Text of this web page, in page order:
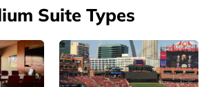
Suite Types